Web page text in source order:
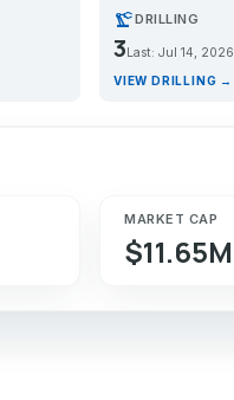
precision_manufacturingDRILLING
3 Last: Jul 14, 2026
VIEW DRILLING →
MARKET CAP
$11.65M